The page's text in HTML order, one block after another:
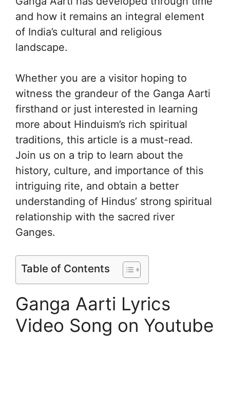
and how it remains an integral element
of India’s cultural and religious
landscape.
Whether you are a visitor hoping to
witness the grandeur of the Ganga Aarti
firsthand or just interested in learning
more about Hinduism’s rich spiritual
traditions, this article is a must-read.
Join us on a trip to learn about the
history, culture, and importance of this
intriguing rite, and obtain a better
understanding of Hindus’ strong spiritual
relationship with the sacred river
Ganges.
Table of Contents
Ganga Aarti Lyrics
Video Song on Youtube